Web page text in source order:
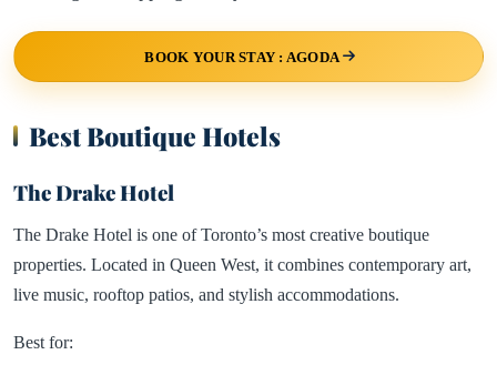
BOOK YOUR STAY : AGODA
Best Boutique Hotels
The Drake Hotel
The Drake Hotel is one of Toronto’s most creative boutique
properties. Located in Queen West, it combines contemporary art,
live music, rooftop patios, and stylish accommodations.
Best for: